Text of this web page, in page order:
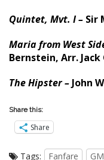
Quintet, Mvt. I – Sir
Maria from West
Bernstein, Arr. Jack
The Hipster – John
Share this:
Share
Tags: Fanfare